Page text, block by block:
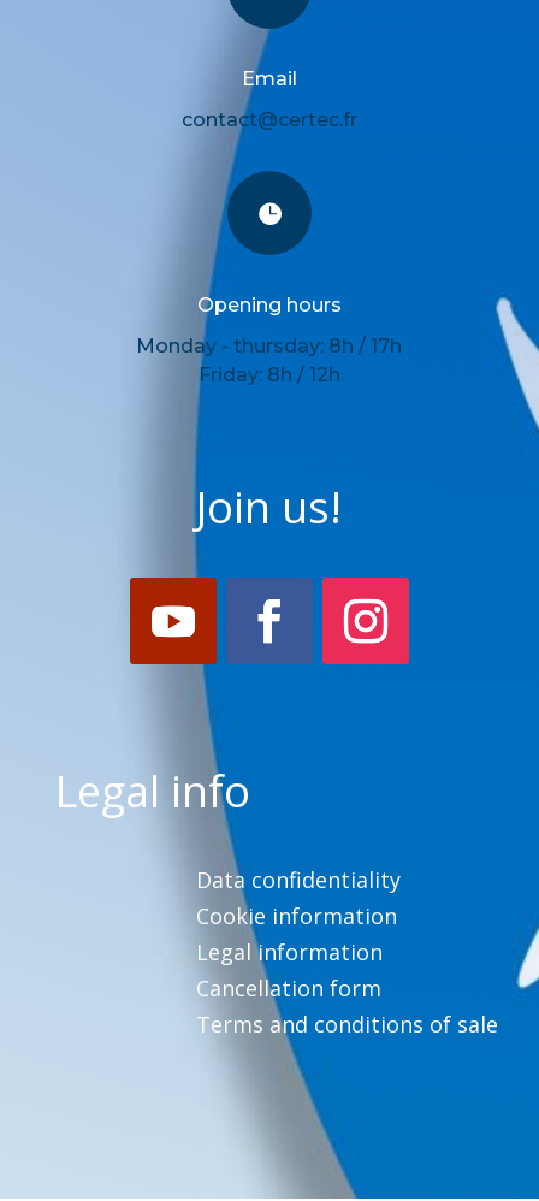
Email
contact@certec.fr

Opening hours
Monday - thursday: 8h / 17h
Friday: 8h / 12h
Join us!
Legal info
Data confidentiality
Cookie information
Legal information
Cancellation form
Terms and conditions of sale